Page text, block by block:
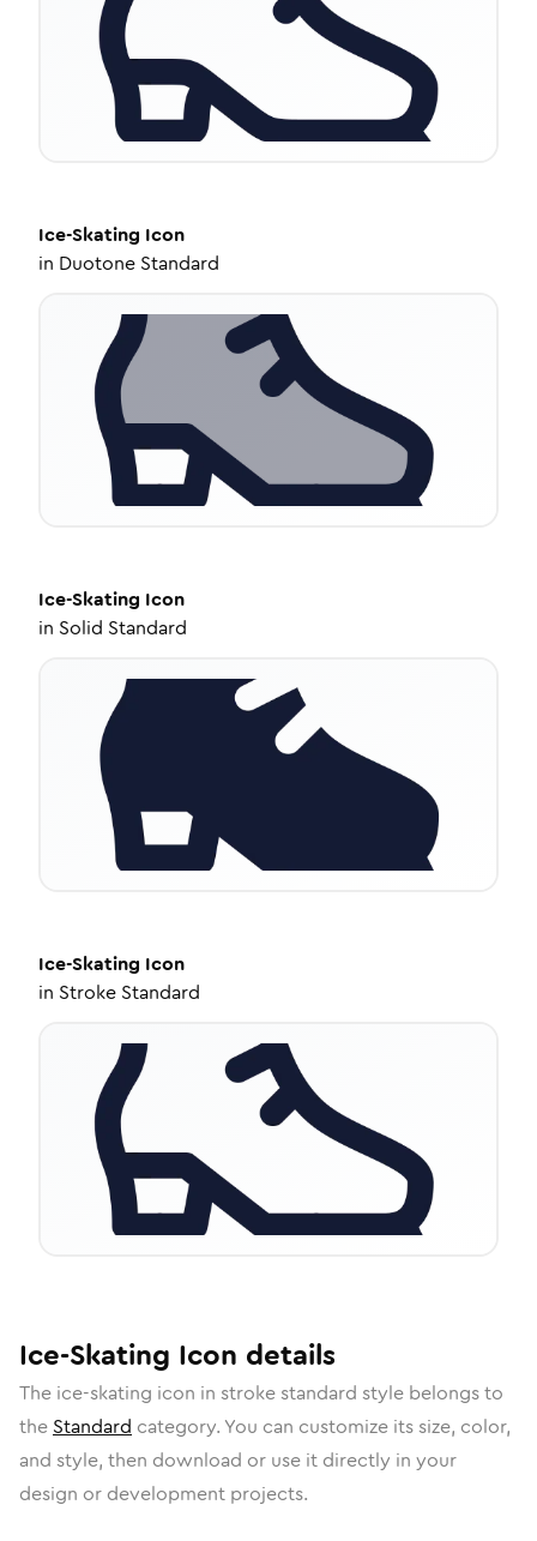
Ice-Skating Icon
in Duotone Standard
Ice-Skating Icon
in Solid Standard
Ice-Skating Icon
in Stroke Standard
Ice-Skating Icon details
The ice-skating icon in stroke standard style belongs to
the Standard category. You can customize its size, color,
and style, then download or use it directly in your
design or development projects.